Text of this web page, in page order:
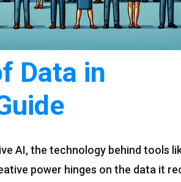
Data in
AI, the technology behind tools
power hinges on the data it